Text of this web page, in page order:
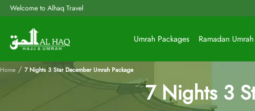
Welcome to Alhaq Travel
Umrah Packages Ramadan Umrah
Home / 7 Nights 3 Star December Umrah Package
7 Nights 3